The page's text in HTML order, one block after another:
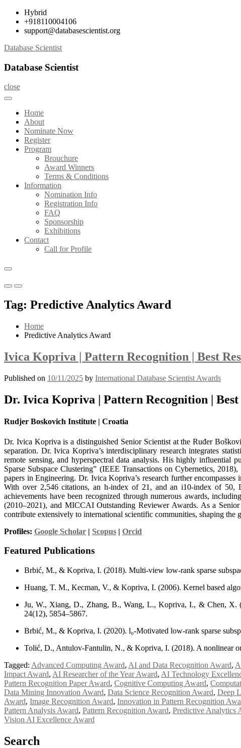
Skip
content
Hybrid
+918110004106
support@databasescientist.org
Database Scientist
Database Scientist
close
Home
About
Nominate Now
Register
Program
Brouchure
Award Winners
Terms & Conditions
Information
Nomination Info
Registration Info
FAQ
Sponsorship
Exhibitions
Contact
Call for Profile
Primary
for
Mobile
Primary
for
Desktop
Tag: Predictive Analytics Award
Home
Predictive Analytics Award
Ivica Kopriva | Pattern Recognition | Best
Published on 10/11/2025 by International Database Scientist Awards
Dr. Ivica Kopriva | Pattern Recognition | Best
Rudjer Boskovich Institute | Croatia
Dr. Ivica Kopriva is a distinguished Senior Scientist at the Ruđer
separation. Dr. Ivica Kopriva’s interdisciplinary research integrates
remote sensing, and hyperspectral data analysis. His highly influential
Sparse Subspace Clustering” (IEEE Transactions on Cybernetics,
papers in Engineering. Dr. Ivica Kopriva’s research further
With over 2,546 citations, an h-index of 21, and an i10-index of 50,
achievements have been recognized through numerous awards,
(2010–2021), and MICCAI Outstanding Reviewer Awards. As a
contribute extensively to international scientific communities, shaping the
Profiles: Google Scholar | Scopus | Orcid
Featured Publications
Brbić, M., & Kopriva, I. (2018). Multi-view low-rank sparse
Huang, T. M., Kecman, V., & Kopriva, I. (2006). Kernel based
Ju, W., Xiang, D., Zhang, B., Wang, L., Kopriva, I., & Chen, X.
24(12), 5854–5867.
Brbić, M., & Kopriva, I. (2020). l₀-Motivated low-rank sparse
Tolić, D., Antulov-Fantulin, N., & Kopriva, I. (2018). A nonlinear
Tagged: Advanced Computing Award, AI and Data Recognition Award,
Impact Award, AI Researcher of the Year Award, AI Technology
Pattern Recognition Paper Award, Cognitive Computing Award,
Data Mining Innovation Award, Data Science Recognition Award, Deep
Award, Image Recognition Award, Innovation in Pattern Recognition
Pattern Analysis Award, Pattern Recognition Award, Predictive Analytics
Vision AI Excellence Award
Search